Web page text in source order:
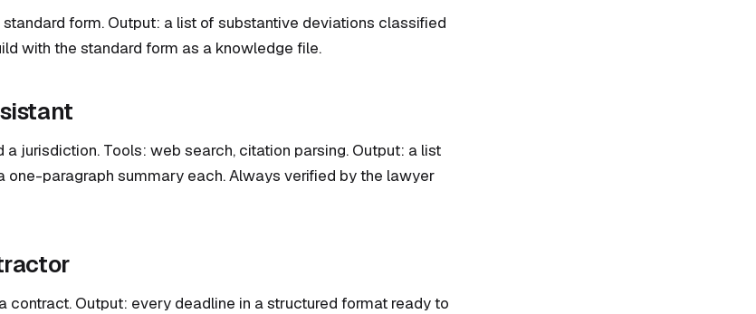
form. Output: a list of substantive deviations classified
with the standard form as a knowledge file.
a jurisdiction. Tools: web search, citation parsing. Output: a list
one-paragraph summary each. Always verified by the lawyer
contract. Output: every deadline in a structured format ready to